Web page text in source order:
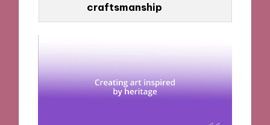
craftsmanship